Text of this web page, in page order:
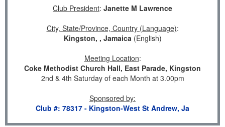
Club President: Janette M Lawrence
City, State/Province, Country (Language):
Kingston, , Jamaica(English)
Meeting Location:
Coke Methodist Church Hall, East Parade, Kingston
2nd & 4th Saturday of each Month at 3.00pm
Sponsored by:
Club #: 78317 - Kingston-West St Andrew, Ja